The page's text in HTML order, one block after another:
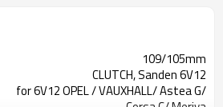
109/105mm
CLUTCH, Sanden 6V12
for 6V12 OPEL / VAUXHALL/ Astea G/